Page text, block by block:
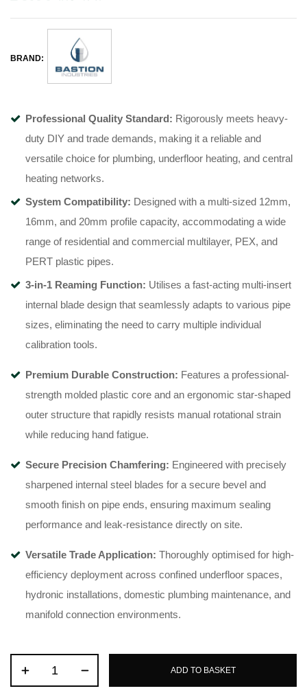
BRAND:
Professional Quality Standard: Rigorously meets heavy-
duty DIY and trade demands, making it a reliable and
versatile choice for plumbing, underfloor heating, and central
heating networks.
System Compatibility: Designed with a multi-sized 12mm,
16mm, and 20mm profile capacity, accommodating a wide
range of residential and commercial multilayer, PEX, and
PERT plastic pipes.
3-in-1 Reaming Function: Utilises a fast-acting multi-insert
internal blade design that seamlessly adapts to various pipe
sizes, eliminating the need to carry multiple individual
calibration tools.
Premium Durable Construction: Features a professional-
strength molded plastic core and an ergonomic star-shaped
outer structure that rapidly resists manual rotational strain
while reducing hand fatigue.
Secure Precision Chamfering: Engineered with precisely
sharpened internal steel blades for a secure bevel and
smooth finish on pipe ends, ensuring maximum sealing
performance and leak-resistance directly on site.
Versatile Trade Application: Thoroughly optimised for high-
efficiency deployment across confined underfloor spaces,
hydronic installations, domestic plumbing maintenance, and
manifold connection environments.
ADD TO BASKET